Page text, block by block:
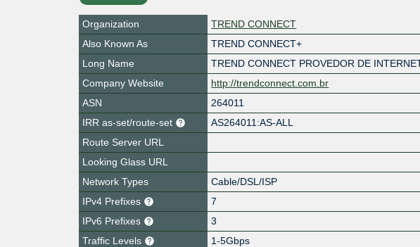
Organization
TREND CONNECT
Also Known As
TREND CONNECT+
Long Name
TREND CONNECT PROVEDOR DE
Company Website
http://trendconnect.com.br
ASN
264011
IRR as-set/route-set
AS264011:AS-ALL
Route Server URL
Looking Glass URL
Network Types
Cable/DSL/ISP
IPv4 Prefixes
7
IPv6 Prefixes
3
Traffic Levels
1-5Gbps